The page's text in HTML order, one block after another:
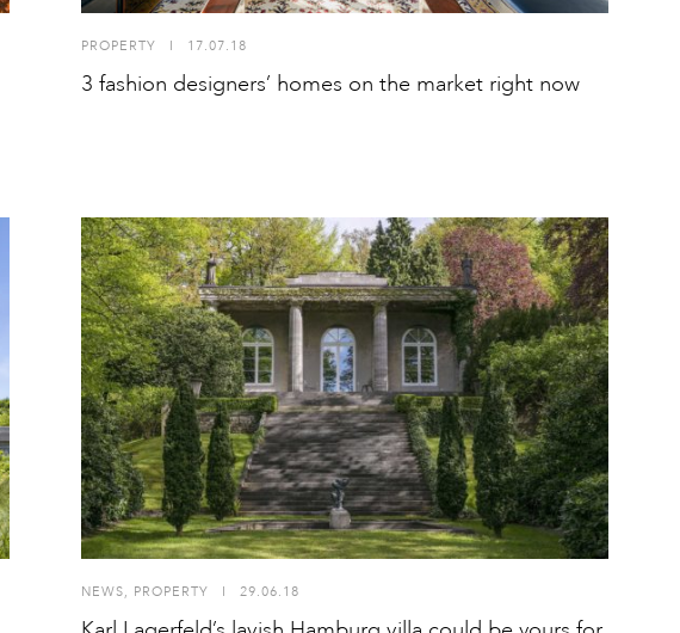
PROPERTY I 17.07.18
3 fashion designers’ homes on the market right now
NEWS, PROPERTY 29.06.18